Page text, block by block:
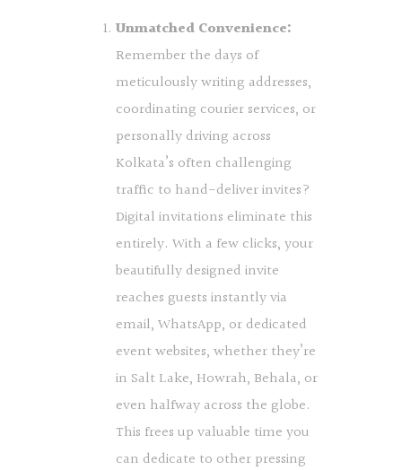
Unmatched Convenience:
Remember the days of
meticulously writing addresses,
coordinating courier services, or
personally driving across
Kolkata’s often challenging
traffic to hand-deliver invites?
Digital invitations eliminate this
entirely. With a few clicks, your
beautifully designed invite
reaches guests instantly via
email, WhatsApp, or dedicated
event websites, whether they’re
in Salt Lake, Howrah, Behala, or
even halfway across the globe.
This frees up valuable time you
can dedicate to other pressing